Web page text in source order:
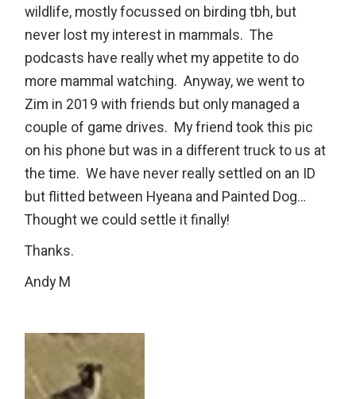
wildlife, mostly focussed on birding tbh, but
never lost my interest in mammals. The
podcasts have really whet my appetite to do
more mammal watching. Anyway, we went to
Zim in 2019 with friends but only managed a
couple of game drives. My friend took this pic
on his phone but was in a different truck to us at
the time. We have never really settled on an ID
but flitted between Hyeana and Painted Dog…
Thought we could settle it finally!
Thanks.
Andy M